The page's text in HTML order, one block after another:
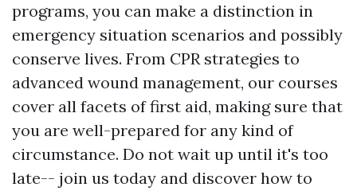
programs, you can make a distinction in
emergency situation scenarios and possibly
conserve lives. From CPR strategies to
advanced wound management, our courses
cover all facets of first aid, making sure that
you are well-prepared for any kind of
circumstance. Do not wait up until it's too
late-- join us today and discover how to